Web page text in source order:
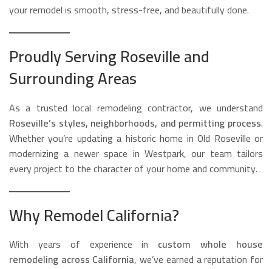
your remodel is smooth, stress-free, and beautifully done.
Proudly Serving Roseville and
Surrounding Areas
As a trusted local remodeling contractor, we understand
Roseville’s styles, neighborhoods, and permitting process.
Whether you’re updating a historic home in Old Roseville or
modernizing a newer space in Westpark, our team tailors
every project to the character of your home and community.
Why Remodel California?
With years of experience in custom whole house
remodeling across California, we’ve earned a reputation for